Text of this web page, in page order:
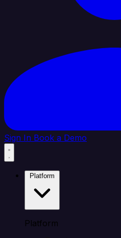
Sign In Book a Demo
Platform